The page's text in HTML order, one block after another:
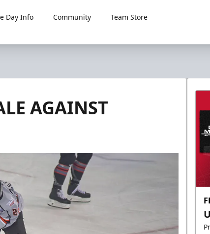
Day Info Community
Team Store
AGAINST